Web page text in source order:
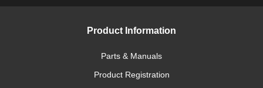
Product Information
Parts & Manuals
Product Registration